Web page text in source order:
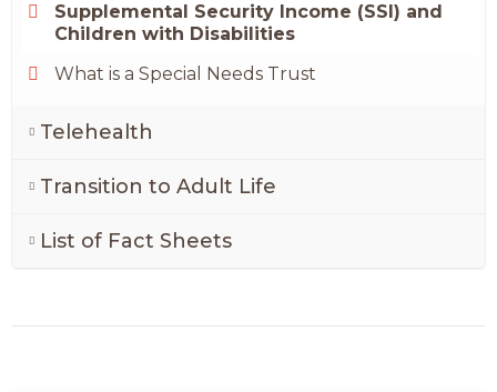
Supplemental Security Income (SSI) and
Children with Disabilities
What is a Special Needs Trust
Telehealth
Transition to Adult Life
List of Fact Sheets